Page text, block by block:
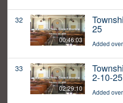
32
00:46:03
25
Added
33
02:29:10
2-10-25
Added